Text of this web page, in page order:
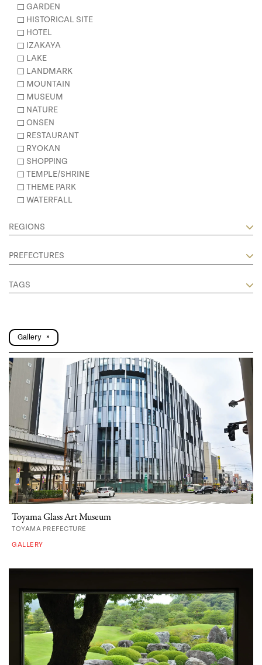
GARDEN
HISTORICAL SITE
HOTEL
IZAKAYA
LAKE
LANDMARK
MOUNTAIN
MUSEUM
NATURE
ONSEN
RESTAURANT
RYOKAN
SHOPPING
TEMPLE/SHRINE
THEME PARK
WATERFALL
REGIONS
PREFECTURES
TAGS
Gallery ×
Toyama Glass Art Museum
TOYAMA PREFECTURE
GALLERY